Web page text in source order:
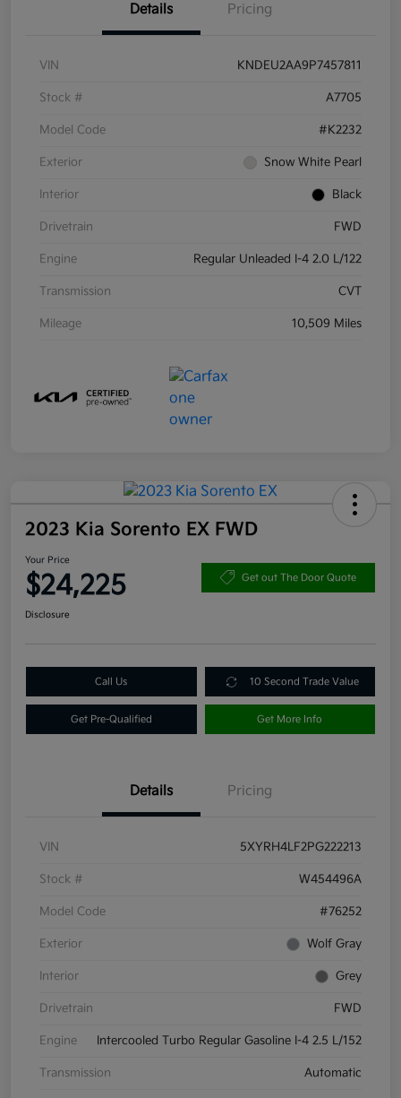
Details Pricing
VIN KNDEU2AA9P7457811
Stock # A7705
Model Code #K2232
Exterior Snow White Pearl
Interior Black
Drivetrain FWD
Engine Regular Unleaded I-4 2.0 L/122
Transmission CVT
Mileage 10,509 Miles
2023 Kia Sorento EX FWD
Your Price
$24,225 Get out The Door Quote
Disclosure
Call Us 10 Second Trade Value
Get Pre-Qualified Get More Info
Details Pricing
VIN 5XYRH4LF2PG222213
Stock # W454496A
Model Code #76252
Exterior Wolf Gray
Interior Grey
Drivetrain FWD
Engine Intercooled Turbo Regular Gasoline I-4 2.5 L/152
Transmission Automatic